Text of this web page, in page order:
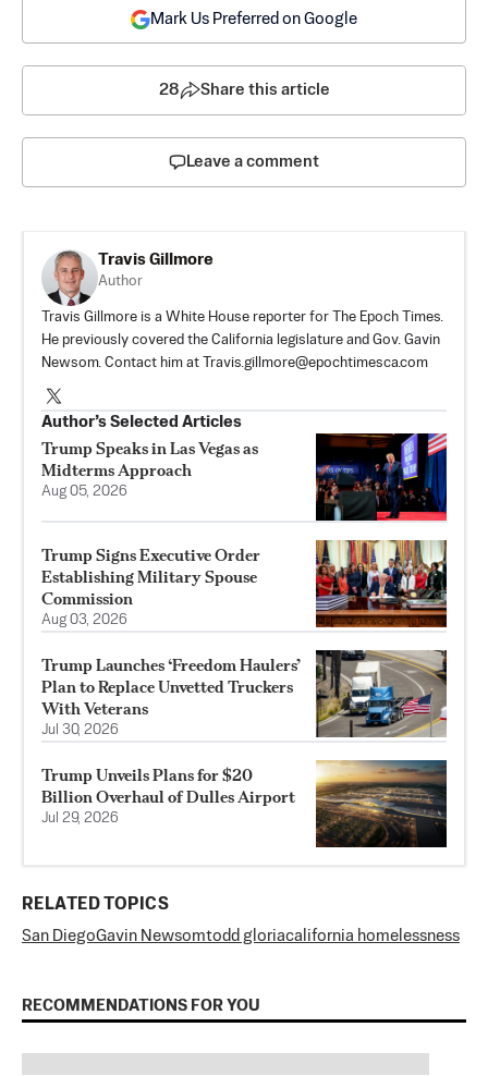
Mark Us Preferred on Google
28 Share this article
Leave a comment
Travis Gillmore
Author
Travis Gillmore is a White House reporter for The Epoch Times.
He previously covered the California legislature and Gov. Gavin
Newsom. Contact him at
Travis.gillmore@epochtimesca.com
Author’s Selected Articles
Trump Speaks in Las Vegas as
Midterms Approach
Aug 05, 2026
Trump Signs Executive Order
Establishing Military Spouse
Commission
Aug 03, 2026
Trump Launches ‘Freedom Haulers’
Plan to Replace Unvetted Truckers
With Veterans
Jul 30, 2026
Trump Unveils Plans for $20
Billion Overhaul of Dulles Airport
Jul 29, 2026
RELATED TOPICS
San DiegoGavin Newsomtodd gloriacalifornia homelessness
RECOMMENDATIONS FOR YOU